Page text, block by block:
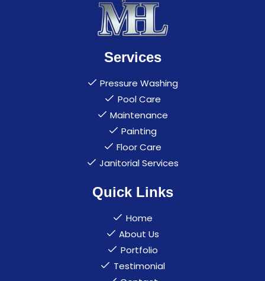
Services
Pressure Washing
Pool Care
Maintenance
Painting
Floor Care
Janitorial Services
Quick Links
Home
About Us
Portfolio
Testimonial